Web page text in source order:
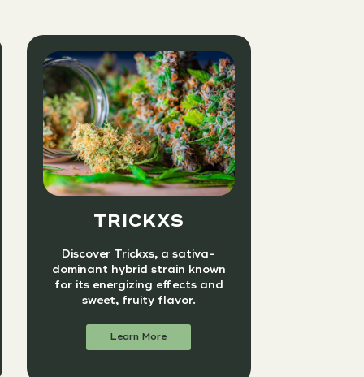
TRICKXS
Discover Trickxs, a sativa-
dominant hybrid strain known
for its energizing effects and
sweet, fruity flavor.
Learn More